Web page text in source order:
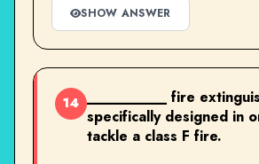
SHOW ANSWER
14 __________ fire
specifically designed in
tackle a class F fire.